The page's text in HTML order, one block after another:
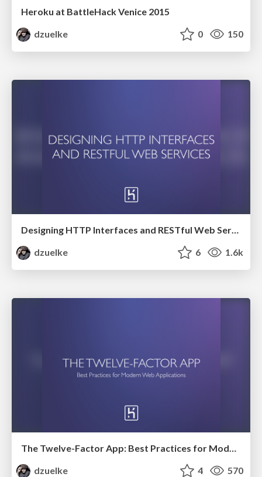
Heroku at BattleHack Venice 2015
dzuelke
0 150
Designing HTTP Interfaces and RESTful Web Services
dzuelke
6 1.6k
The Twelve-Factor App: Best Practices for Modern Web Applications
dzuelke
4 570